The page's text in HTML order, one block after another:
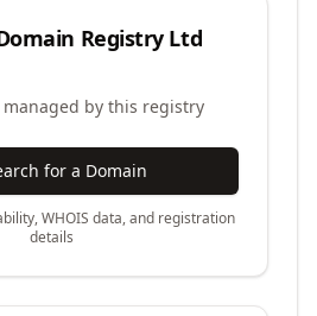
Registry Ltd
managed by this registry
for a Domain
WHOIS data, and registration
details